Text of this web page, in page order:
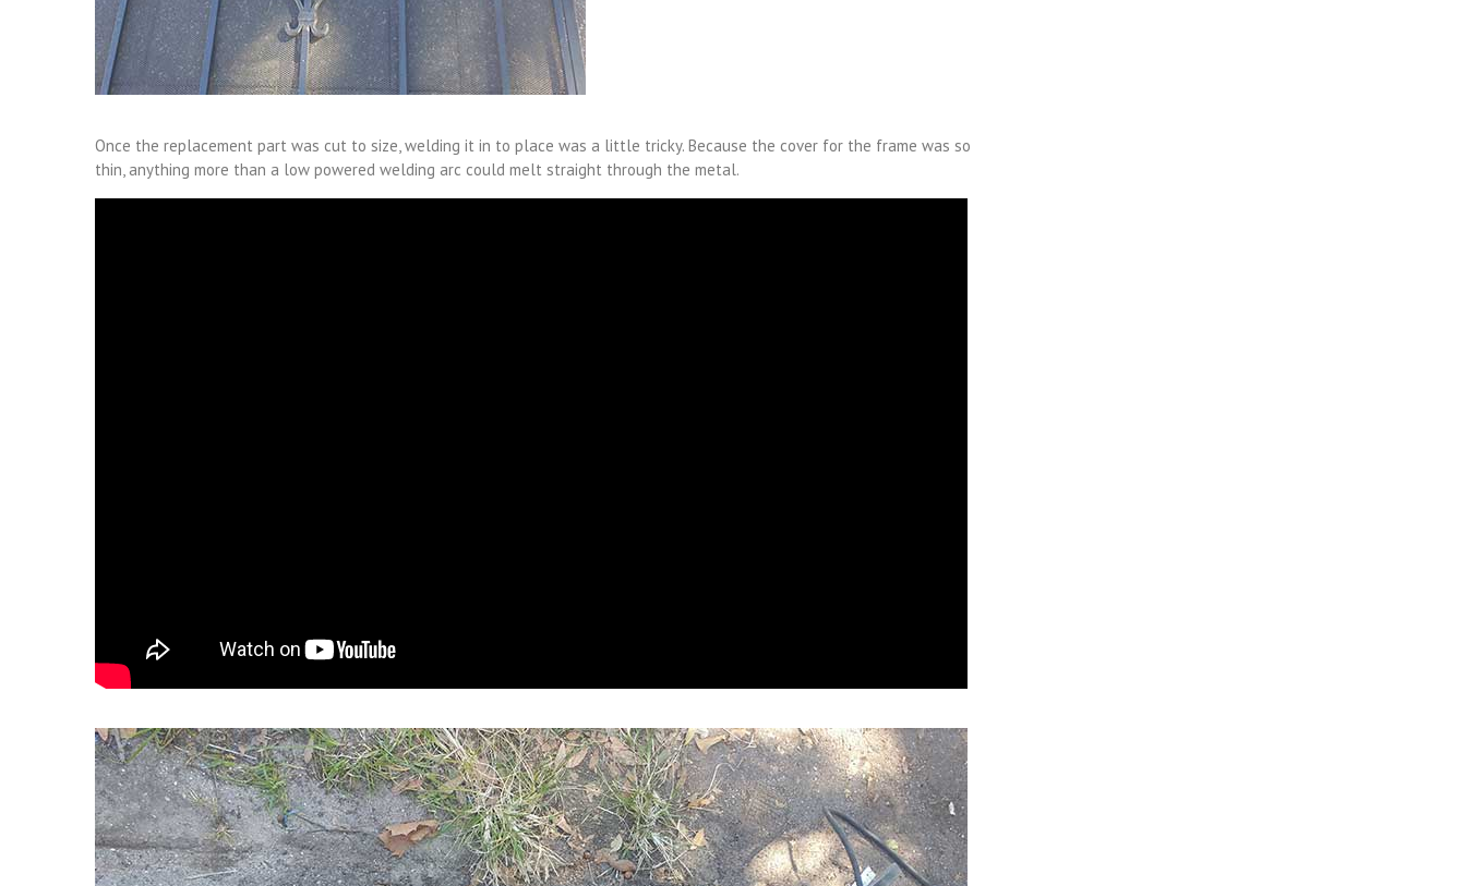
Once the replacement part was cut to size, welding it in to place was a little tricky. Because the cover for the frame was so
thin, anything more than a low powered welding arc could melt straight through the metal.